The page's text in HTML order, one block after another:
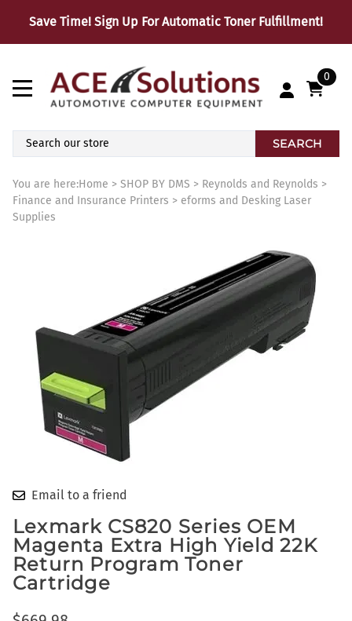
Save Time! Sign Up For Automatic Toner Fulfillment!
0
SEARCH
You are here:Home > SHOP BY DMS > Reynolds and Reynolds >
Finance and Insurance Printers > eforms and Desking Laser
Supplies
Email to a friend
Lexmark CS820 Series OEM
Magenta Extra High Yield 22K
Return Program Toner
Cartridge